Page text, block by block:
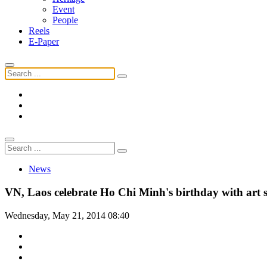
Event
People
Reels
E-Paper
News
VN, Laos celebrate Ho Chi Minh's birthday with art
Wednesday, May 21, 2014 08:40